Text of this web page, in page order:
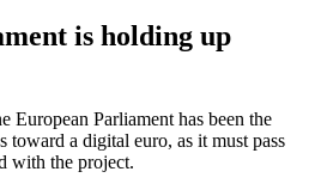
is holding up
European Parliament has been the
toward a digital euro, as it must pass
with the project.